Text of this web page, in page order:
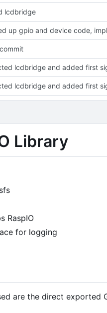
lcdbridge
lcdbridge and added first
lcdbridge and added first
Library
RaspIO
for logging
are the direct exported